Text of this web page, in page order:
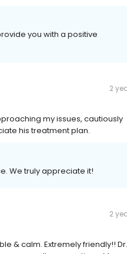
you with a positive
2
my issues, cautiously
his treatment plan.
We truly appreciate it!
2
& calm. Extremely friendly!! Dr.